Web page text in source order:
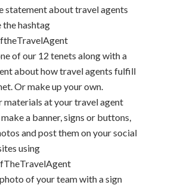
statement about travel agents
the hashtag
of our 12 tenets along with a
about how travel agents fulfill
Or make up your own.
materials at your travel agent
a banner, signs or buttons,
and post them on your social
using
of your team with a sign